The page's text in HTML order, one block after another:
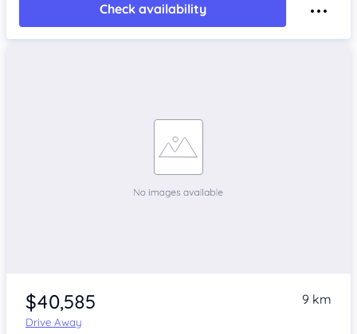
Check availability
$40,585
Drive Away
9 km